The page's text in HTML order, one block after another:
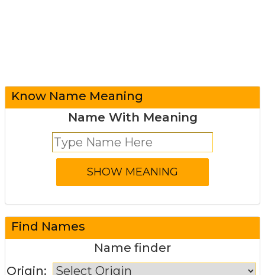
Know Name Meaning
Name With Meaning
Find Names
Name finder
Origin: